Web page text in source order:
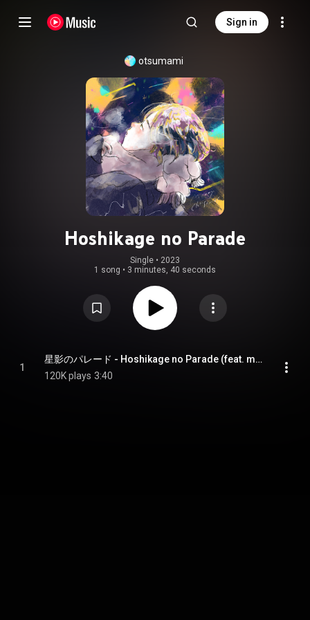
Sign in
otsumami
Hoshikage no Parade
Single • 2023
1 song • 3 minutes, 40 seconds
1
星影のパレード - Hoshikage no Parade (feat. mikan)
120K plays 3:40